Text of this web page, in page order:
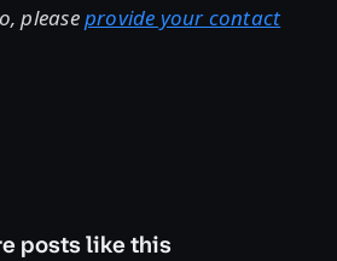
pleaseprovide your contact
posts like this